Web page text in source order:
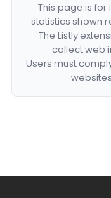
This page is
statistics shown
The Listly
collect web
Users must